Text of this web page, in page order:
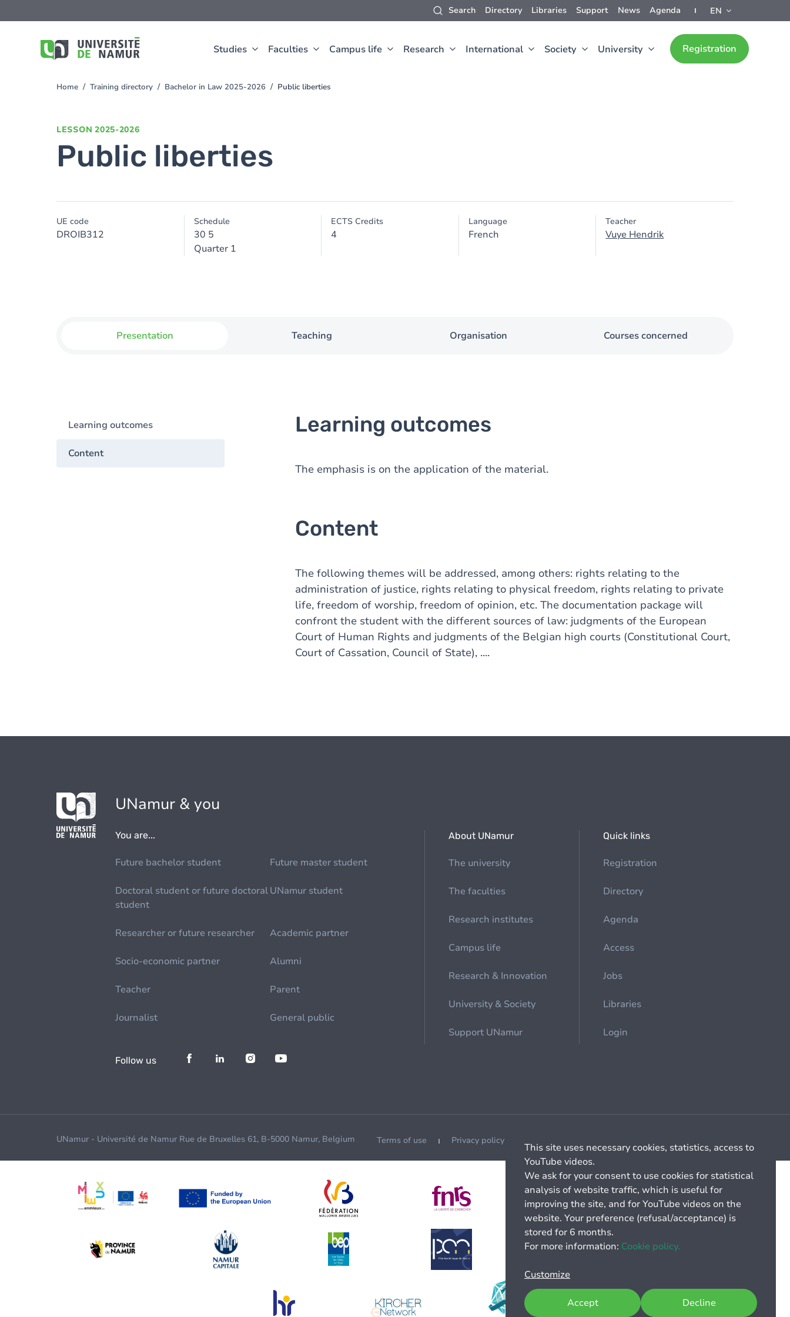
Search Directory Libraries Support News Agenda EN
Studies Faculties Campus life Research International Society University Registration
to
You
Home Training directory Bachelor in Law 2025-2026 Public liberties
LESSON 2025-2026
Public liberties
UE code
DROIB312
Schedule
30 5
Quarter 1
ECTS Credits
4
Language
French
Teacher
Vuye Hendrik
Presentation Teaching Organisation Courses concerned
Learning outcomes
Content
Learning outcomes
The emphasis is on the application of the material.
Content
The following themes will be addressed, among others: rights relating to the
administration of justice, rights relating to physical freedom, rights relating to private
life, freedom of worship, freedom of opinion, etc. The documentation package will
confront the student with the different sources of law: judgments of the European
Court of Human Rights and judgments of the Belgian high courts (Constitutional Court,
Court of Cassation, Council of State), ....
UNamur & you
You are...
Future bachelor student Future master student
Doctoral student or future doctoral
student
UNamur student
Researcher or future researcher Academic partner
Socio-economic partner Alumni
Teacher Parent
Journalist General public
About UNamur
The university
The faculties
Research institutes
Campus life
Research & Innovation
University & Society
Support UNamur
Quick links
Registration
Directory
Agenda
Access
Jobs
Libraries
Login
Follow us
UNamur - Université de Namur Rue de Bruxelles 61, B-5000 Namur, Belgium Terms of use Privacy policy
This site uses necessary cookies, statistics, access to
YouTube videos.
We ask for your consent to use cookies for statistical
analysis of website traffic, which is useful for
improving the site, and for YouTube videos on the
website. Your preference (refusal/acceptance) is
stored for 6 months.
For more information: Cookie policy.
Customize
Decline
Accept